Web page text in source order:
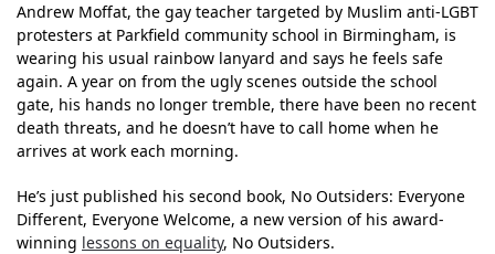
Andrew Moffat, the gay teacher targeted by Muslim anti-LGBT
protesters at Parkfield community school in Birmingham, is
wearing his usual rainbow lanyard and says he feels safe
again. A year on from the ugly scenes outside the school
gate, his hands no longer tremble, there have been no recent
death threats, and he doesn’t have to call home when he
arrives at work each morning.
He’s just published his second book, No Outsiders: Everyone
Different, Everyone Welcome, a new version of his award-
winning lessons on equality, No Outsiders.